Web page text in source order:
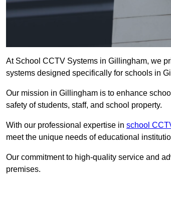
At School CCTV Systems in Gillingham, we
systems designed specifically for schools in
Our mission in Gillingham is to enhance
safety of students, staff, and school property.
With our professional expertise in school
meet the unique needs of educational
Our commitment to high-quality service and
premises.